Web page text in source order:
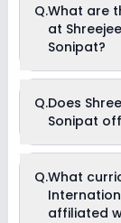
Murthal,
to Rs.
Registration
Q.What are
at
Sonipat?
following
Medical
Dance
Music
Picnics
Q.Does
Sonipat
Currently, we
scholarships
Murthal,
information
Q.What
affiliated